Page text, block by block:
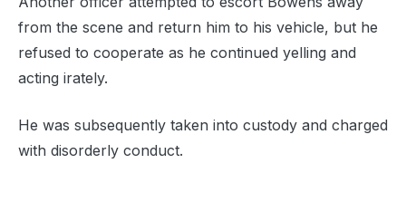
from the scene and return him to his vehicle, but he
refused to cooperate as he continued yelling and
acting irately.
He was subsequently taken into custody and charged
with disorderly conduct.